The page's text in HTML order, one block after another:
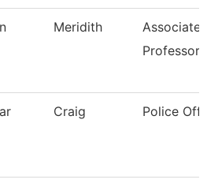
Meridith
Associate
Professor
Craig Police